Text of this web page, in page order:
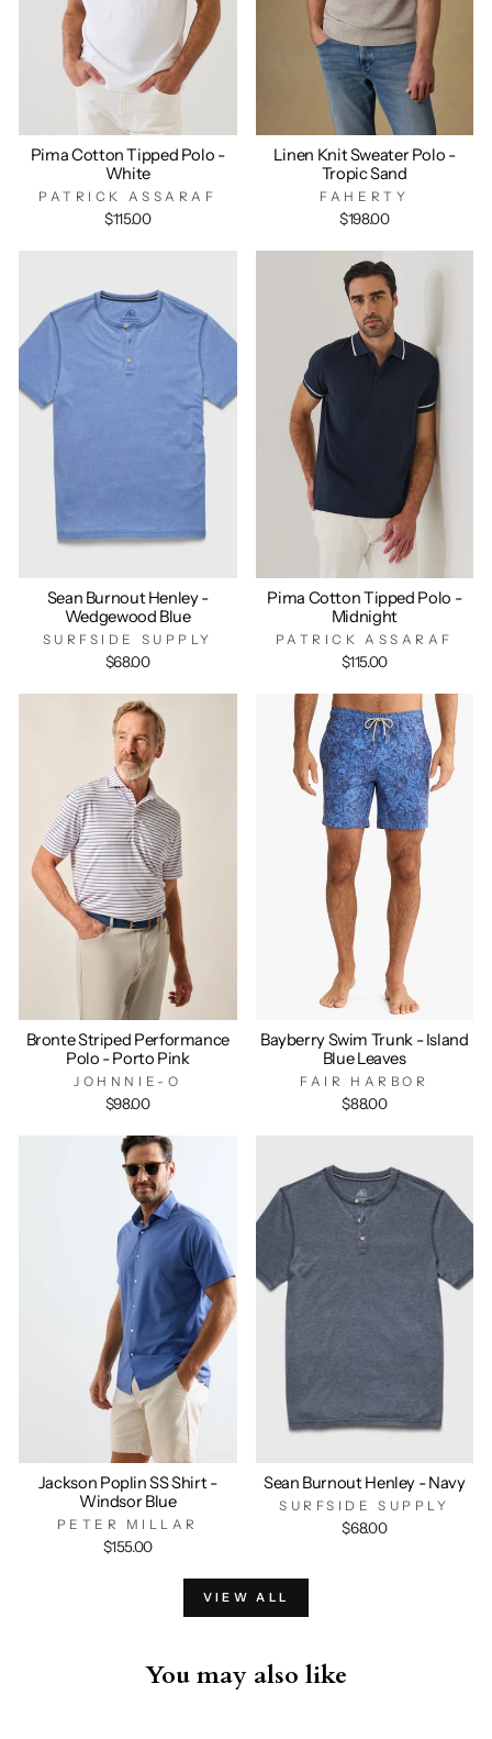
Pima Cotton Tipped Polo -
White
PATRICK ASSARAF
$115.00
Linen Knit Sweater Polo -
Tropic Sand
FAHERTY
$198.00
Sean Burnout Henley -
Wedgewood Blue
SURFSIDE SUPPLY
$68.00
Pima Cotton Tipped Polo -
Midnight
PATRICK ASSARAF
$115.00
Bronte Striped Performance
Polo - Porto Pink
JOHNNIE-O
$98.00
Bayberry Swim Trunk - Island
Blue Leaves
FAIR HARBOR
$88.00
Jackson Poplin SS Shirt -
Windsor Blue
PETER MILLAR
$155.00
Sean Burnout Henley - Navy
SURFSIDE SUPPLY
$68.00
VIEW ALL
You may also like